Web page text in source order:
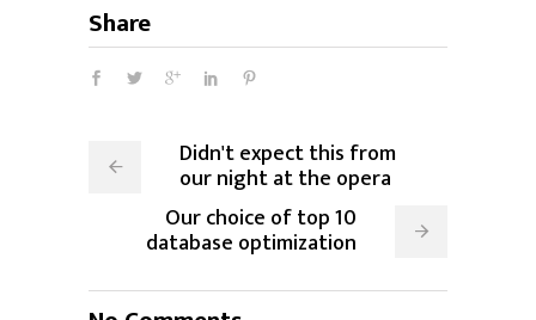
Share
Didn't expect this from
our night at the opera
Our choice of top 10
database optimization